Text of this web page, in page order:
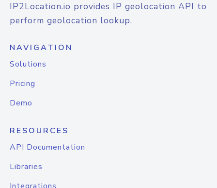
IP2Location.io provides IP geolocation API to
perform geolocation lookup.
NAVIGATION
Solutions
Pricing
Demo
RESOURCES
API Documentation
Libraries